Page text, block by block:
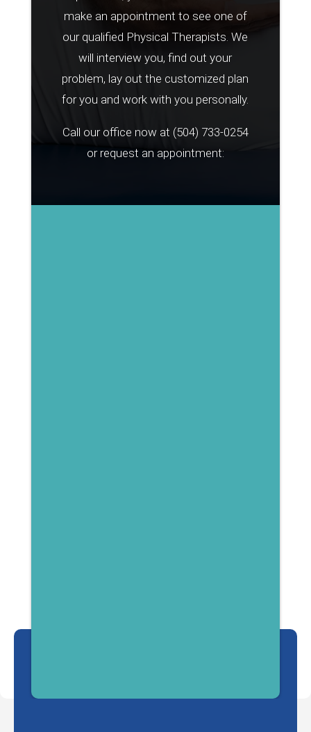
make an appointment to see one of
our qualified Physical Therapists. We
will interview you, find out your
problem, lay out the customized plan
for you and work with you personally.
Call our office now at (504) 733-0254
or request an appointment: